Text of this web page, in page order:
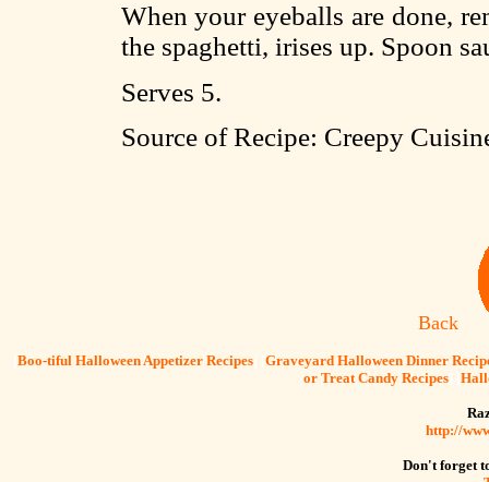
When your eyeballs are done,
the spaghetti, irises up. Spoon
Serves 5.
Source of Recipe: Creepy
Back
[Boo-tiful Halloween Appetizer Recipes] [Graveyard Halloween Dinner
or Treat Candy Recipes] [
http://
Don't forget